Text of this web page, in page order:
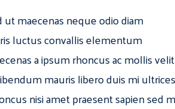
ut maecenas neque odio diam
luctus convallis elementum
a ipsum rhoncus ac mollis
mauris libero duis mi
nisi amet praesent sapien sed